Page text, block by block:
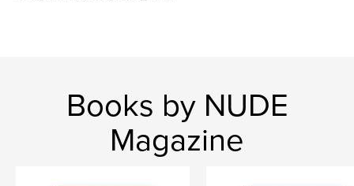
Books by NUDE
Magazine